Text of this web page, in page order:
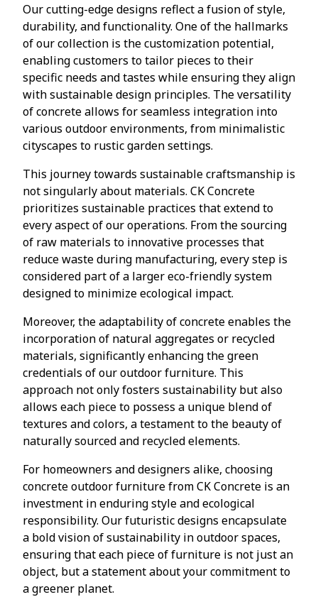
Our cutting-edge designs reflect a fusion of style,
durability, and functionality. One of the hallmarks
of our collection is the customization potential,
enabling customers to tailor pieces to their
specific needs and tastes while ensuring they align
with sustainable design principles. The versatility
of concrete allows for seamless integration into
various outdoor environments, from minimalistic
cityscapes to rustic garden settings.
This journey towards sustainable craftsmanship is
not singularly about materials. CK Concrete
prioritizes sustainable practices that extend to
every aspect of our operations. From the sourcing
of raw materials to innovative processes that
reduce waste during manufacturing, every step is
considered part of a larger eco-friendly system
designed to minimize ecological impact.
Moreover, the adaptability of concrete enables the
incorporation of natural aggregates or recycled
materials, significantly enhancing the green
credentials of our outdoor furniture. This
approach not only fosters sustainability but also
allows each piece to possess a unique blend of
textures and colors, a testament to the beauty of
naturally sourced and recycled elements.
For homeowners and designers alike, choosing
concrete outdoor furniture from CK Concrete is an
investment in enduring style and ecological
responsibility. Our futuristic designs encapsulate
a bold vision of sustainability in outdoor spaces,
ensuring that each piece of furniture is not just an
object, but a statement about your commitment to
a greener planet.